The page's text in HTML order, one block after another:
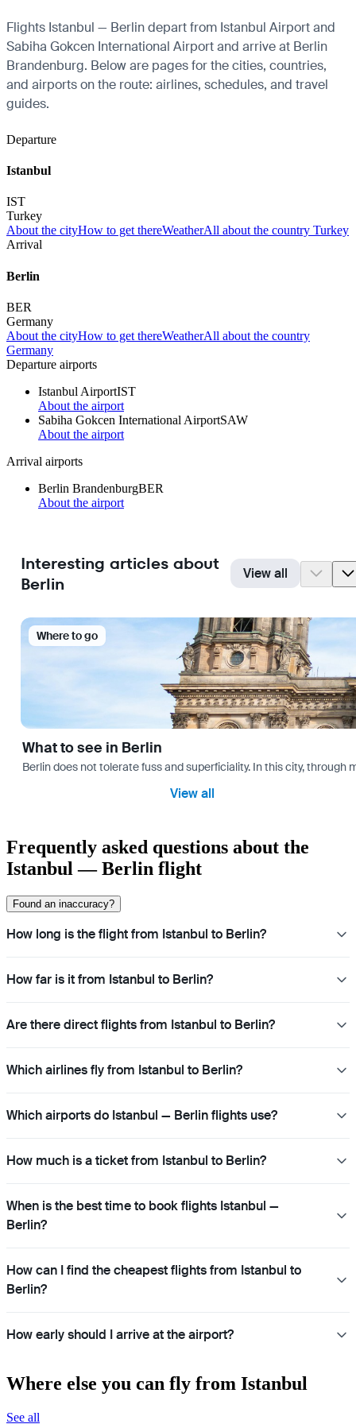
Flights Istanbul — Berlin depart from Istanbul Airport and
Sabiha Gokcen International Airport and arrive at Berlin
Brandenburg. Below are pages for the cities, countries,
and airports on the route: airlines, schedules, and travel
guides.
Departure
Istanbul
IST
Turkey
About the cityHow to get thereWeatherAll about the country Turkey
Arrival
Berlin
BER
Germany
About the cityHow to get thereWeatherAll about the country
Germany
Departure airports
Istanbul AirportIST
About the airport
Sabiha Gokcen International AirportSAW
About the airport
Arrival airports
Berlin BrandenburgBER
About the airport
Interesting articles about
Berlin
View all
Where to go
What to see in Berlin
Berlin does not tolerate fuss and superficiality. In this city,
View all
Frequently asked questions about the
Istanbul — Berlin flight
Found an inaccuracy?
How long is the flight from Istanbul to Berlin?
How far is it from Istanbul to Berlin?
Are there direct flights from Istanbul to Berlin?
Which airlines fly from Istanbul to Berlin?
Which airports do Istanbul — Berlin flights use?
How much is a ticket from Istanbul to Berlin?
When is the best time to book flights Istanbul —
Berlin?
How can I find the cheapest flights from Istanbul to
Berlin?
How early should I arrive at the airport?
Where else you can fly from Istanbul
See all